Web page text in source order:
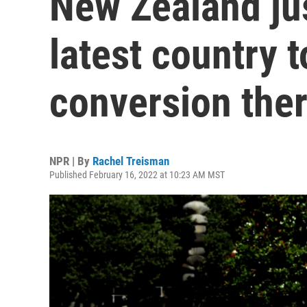
latest country
conversion
NPR | By Rachel Treisman
Published February 16, 2022 at 10:23 AM MST